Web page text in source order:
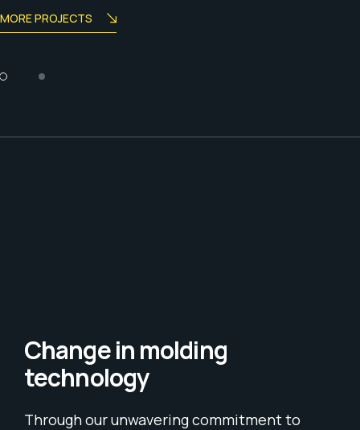
MORE PROJECTS
Change in molding
technology
Through our unwavering commitment to